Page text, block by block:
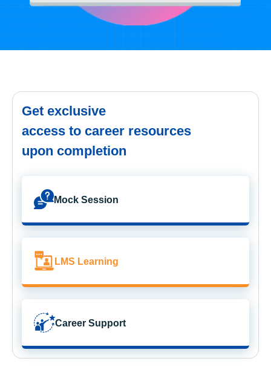
Get exclusive
access to career resources
upon completion
Mock Session
LMS Learning
Career Support